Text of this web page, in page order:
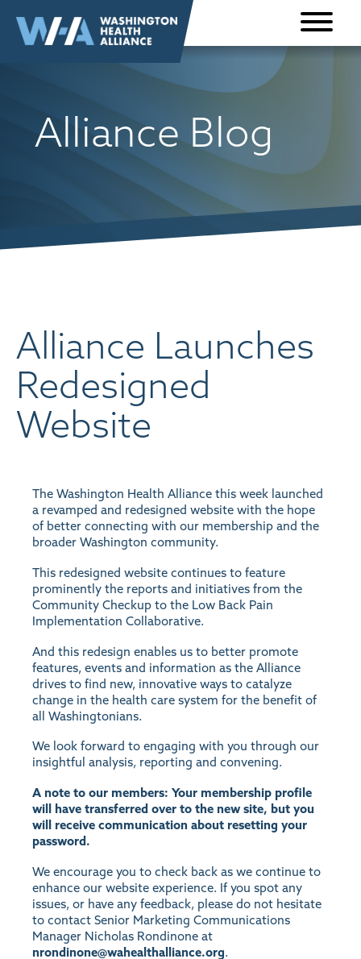
content
Alliance Blog
Alliance Launches
Redesigned
Website
The Washington Health Alliance this week launched
a revamped and redesigned website with the hope
of better connecting with our membership and the
broader Washington community.
This redesigned website continues to feature
prominently the reports and initiatives from the
Community Checkup to the Low Back Pain
Implementation Collaborative.
And this redesign enables us to better promote
features, events and information as the Alliance
drives to find new, innovative ways to catalyze
change in the health care system for the benefit of
all Washingtonians.
We look forward to engaging with you through our
insightful analysis, reporting and convening.
A note to our members: Your membership profile
will have transferred over to the new site, but you
will receive communication about resetting your
password.
We encourage you to check back as we continue to
enhance our website experience. If you spot any
issues, or have any feedback, please do not hesitate
to contact Senior Marketing Communications
Manager Nicholas Rondinone at
nrondinone@wahealthalliance.org.